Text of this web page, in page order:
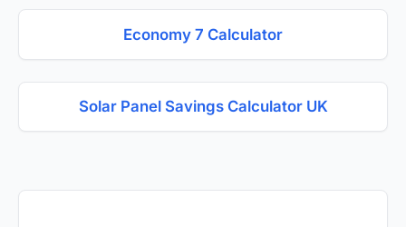
Economy 7 Calculator
Solar Panel Savings Calculator UK